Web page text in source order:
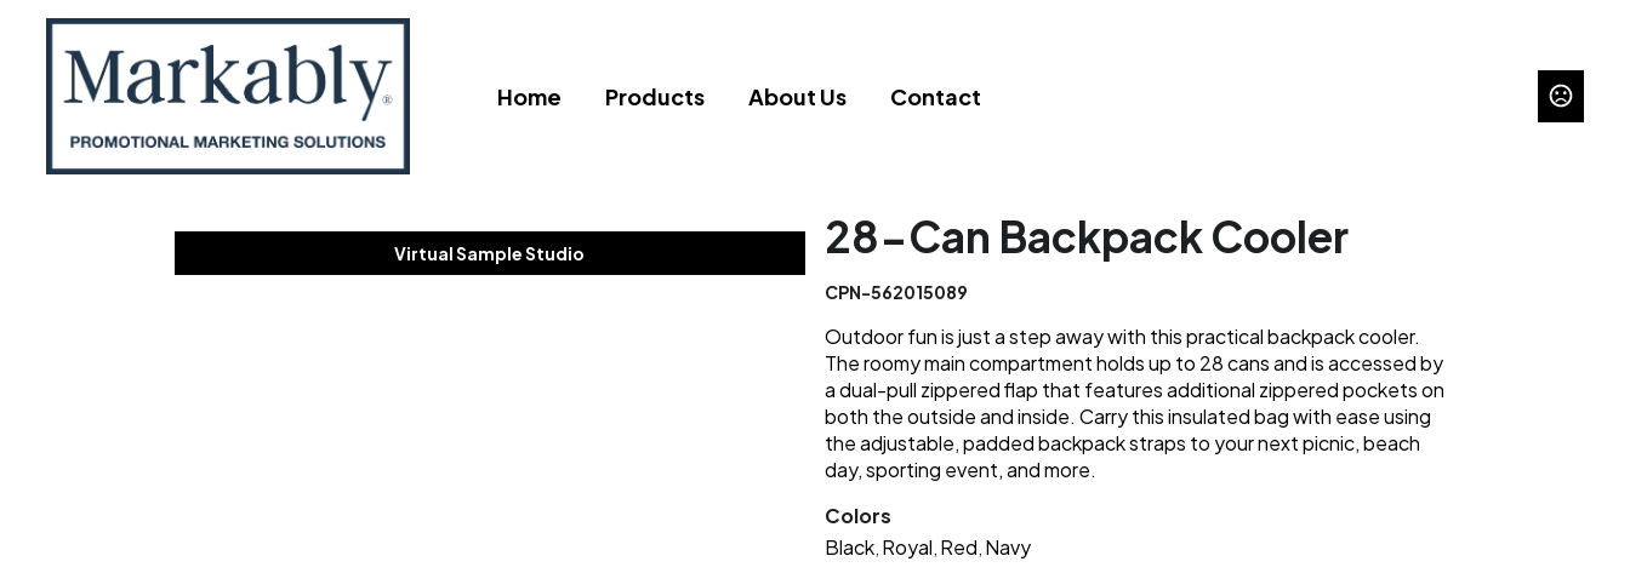
Home Products About Us Contact
Virtual Sample Studio 28-Can Backpack Cooler
CPN-562015089
Outdoor fun is just a step away with this practical backpack cooler.
The roomy main compartment holds up to 28 cans and is accessed by
a dual-pull zippered flap that features additional zippered pockets on
both the outside and inside. Carry this insulated bag with ease using
the adjustable, padded backpack straps to your next picnic, beach
day, sporting event, and more.
Colors
Black, Royal Red Navy